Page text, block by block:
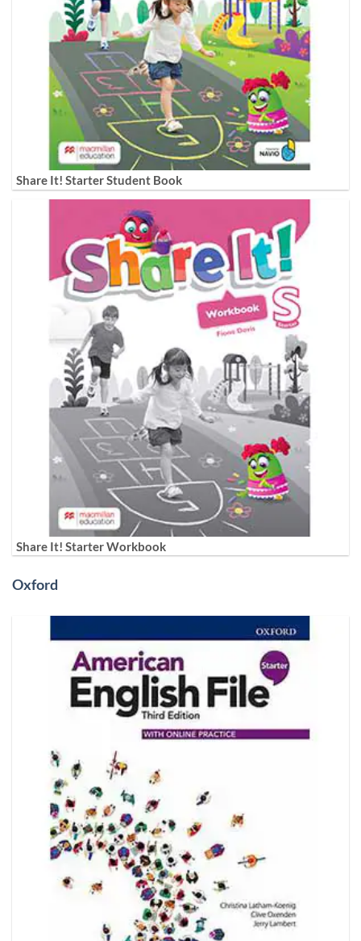
Share It! Starter Student Book
Share It! Starter Workbook
Oxford